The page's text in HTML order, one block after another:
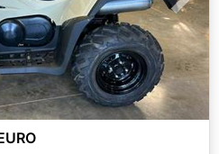
Next